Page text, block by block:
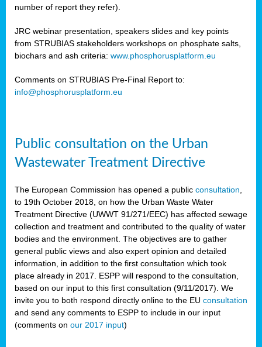
number of report they refer).
JRC webinar presentation, speakers slides and key points
from STRUBIAS stakeholders workshops on phosphate salts,
biochars and ash criteria: www.phosphorusplatform.eu
Comments on STRUBIAS Pre-Final Report to:
info@phosphorusplatform.eu
Public consultation on the Urban
Wastewater Treatment Directive
The European Commission has opened a public consultation
to 19th October 2018, on how the Urban Waste Water
Treatment Directive (UWWT 91/271/EEC) has affected sewage
collection and treatment and contributed to the quality of water
bodies and the environment. The objectives are to gather
general public views and also expert opinion and detailed
information, in addition to the first consultation which took
place already in 2017. ESPP will respond to the consultation,
based on our input to this first consultation (9/11/2017). We
invite you to both respond directly online to the EU consultation
and send any comments to ESPP to include in our input
(comments on our 2017 input)